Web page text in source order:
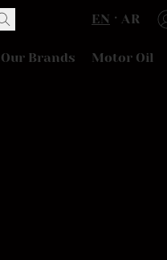
EN AR
Our Brands Motor Oil